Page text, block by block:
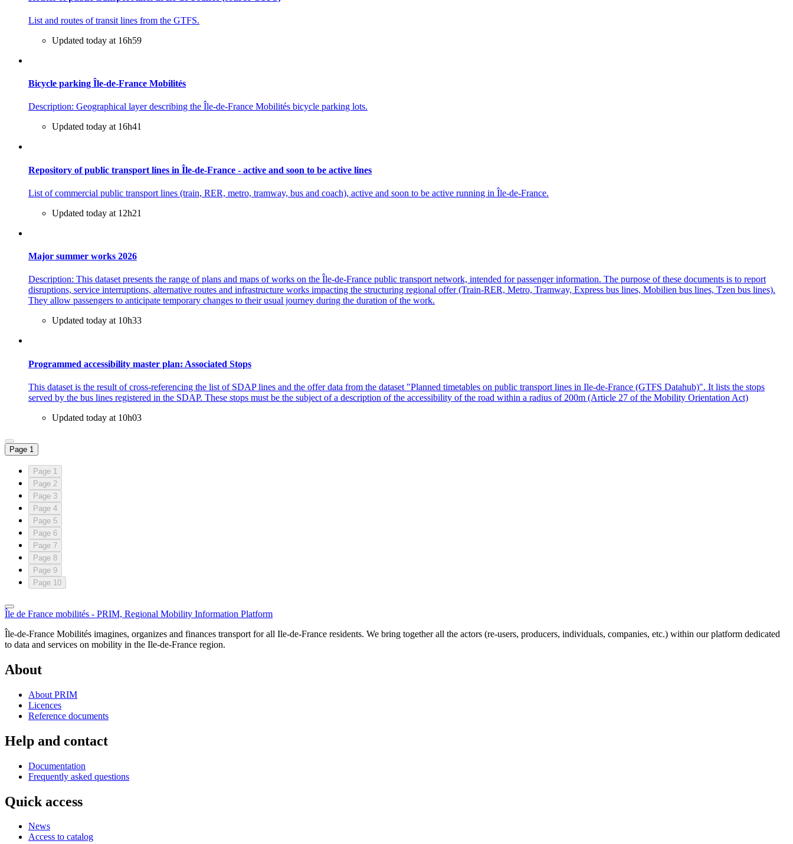
List and routes of transit lines from the GTFS.
Updated today at 16h59
Bicycle parking Île-de-France Mobilités
Description: Geographical layer describing the Île-de-France Mobilités bicycle parking lots.
Updated today at 16h41
Repository of public transport lines in Île-de-France - active and soon to be active lines
List of commercial public transport lines (train, RER, metro, tramway, bus and coach), active and soon to be active running in Île-de-France.
Updated today at 12h21
Major summer works 2026
Description: This dataset presents the range of plans and maps of works on the Île-de-France public transport network, intended for passenger information. The purpose of these documents is to report
disruptions, service interruptions, alternative routes and infrastructure works impacting the structuring regional offer (Train-RER, Metro, Tramway, Express bus lines, Mobilien bus lines, Tzen bus lines).
They allow passengers to anticipate temporary changes to their usual journey during the duration of the work.
Updated today at 10h33
Programmed accessibility master plan: Associated Stops
This dataset is the result of cross-referencing the list of SDAP lines and the offer data from the dataset "Planned timetables on public transport lines in Ile-de-France (GTFS Datahub)". It lists the stops
served by the bus lines registered in the SDAP. These stops must be the subject of a description of the accessibility of the road within a radius of 200m (Article 27 of the Mobility Orientation Act)
Updated today at 10h03
Page 1
Page 1
Page 2
Page 3
Page 4
Page 5
Page 6
Page 7
Page 8
Page 9
Page 10
Île de France mobilités - PRIM, Regional Mobility Information Platform
Île-de-France Mobilités imagines, organizes and finances transport for all Ile-de-France residents. We bring together all the actors (re-users, producers, individuals, companies, etc.) within our platform dedicated
to data and services on mobility in the Ile-de-France region.
About
About PRIM
Licences
Reference documents
Help and contact
Documentation
Frequently asked questions
Quick access
News
Access to catalog